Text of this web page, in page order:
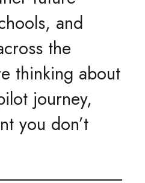
and
the
thinking about
journey,
you don’t